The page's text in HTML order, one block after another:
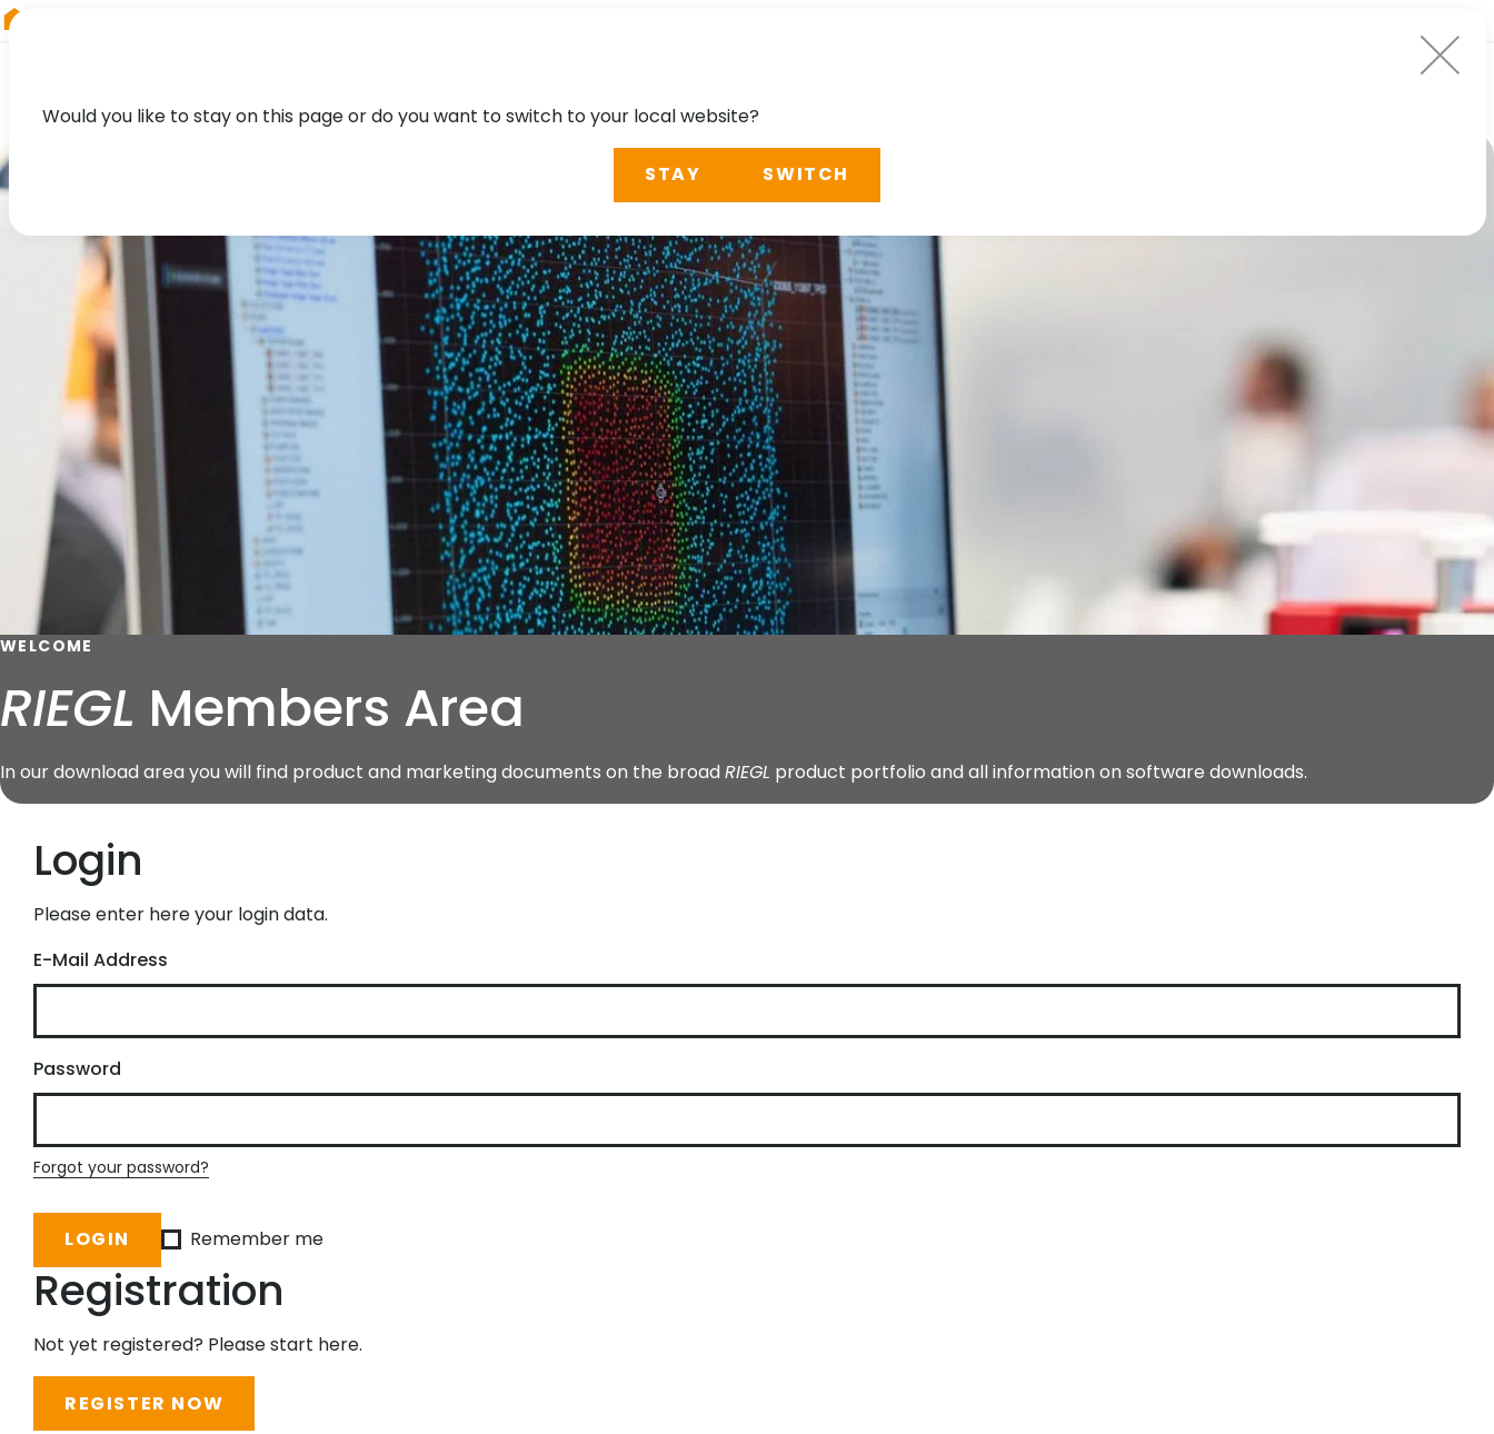
WELCOME
RIEGL Members Area
In our download area you will find product and marketing documents on the broad RIEGL product portfolio and all information on software downloads.
Login
Please enter here your login data.
E-Mail Address
Password
Forgot your password?
Remember me
Registration
Not yet registered? Please start here.
REGISTER NOW
Would you like to stay on this page or do you want to switch to your local website?
STAY SWITCH